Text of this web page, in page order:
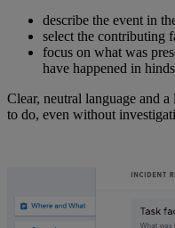
describe the event in
select the contributing
focus on what was
have happened in
Clear, neutral language and
to do, even without